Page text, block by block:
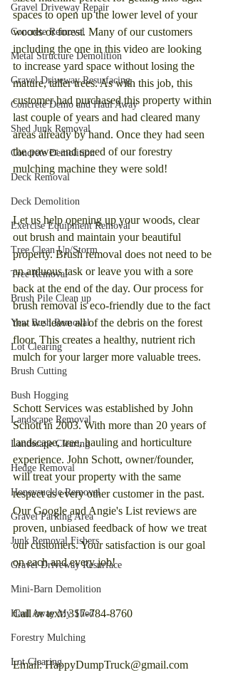
Gravel Driveway Repair
Concrete Removal
Metal Structure Demolition
Gravel Driveway Resurfacing
Concrete Demo and Haul Away
Shed Junk Removal
Concrete Demolition
Deck Removal
Deck Demolition
Exercise Equipment Removal
Tree Clean Up/Storm
Tree Removal
Brush Pile Clean up
Yew Bush Removal
Lot Clearing
Brush Cutting
Bush Hogging
Landscape Removal
Landscape Clearing
Hedge Removal
Honeysuckle Removal
Gravel Parking Area
Junk Removal Fishers
Gravel Driveway Resurface
Mini-Barn Demolition
Haul Away My Shed
Forestry Mulching
Lot Clearing
spaces to open up the lower level of your
woods or forest. Many of our customers
including the one in this video are looking
to increase yard space without losing the
mature, taller trees. As with this job, this
customer had purchased this property within
last couple of years and had cleared many
areas already by hand. Once they had seen
the power and speed of our forestry
mulching machine they were sold!
Let us help opening up your woods, clear
out brush and maintain your beautiful
property. Brush removal does not need to be
an arduous task or leave you with a sore
back at the end of the day. Our process for
brush removal is eco-friendly due to the fact
that we leave all of the debris on the forest
floor. This creates a healthy, nutrient rich
mulch for your larger more valuable trees.
Schott Services was established by John
Schott in 2003. With more than 20 years of
landscape, tree, hauling and horticulture
experience. John Schott, owner/founder,
will treat your property with the same
respect as every other customer in the past.
Our Google and Angie's List reviews are
proven, unbiased feedback of how we treat
our customers. Your satisfaction is our goal
on each and every job!
Call or text: 317-784-8760
Email: HappyDumpTruck@gmail.com